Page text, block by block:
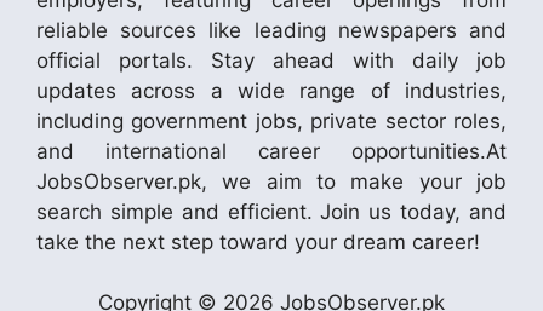
reliable sources like leading newspapers and
official portals. Stay ahead with daily job
updates across a wide range of industries,
including government jobs, private sector roles,
and international career opportunities.At
JobsObserver.pk, we aim to make your job
search simple and efficient. Join us today, and
take the next step toward your dream career!
Copyright © 2026 JobsObserver.pk